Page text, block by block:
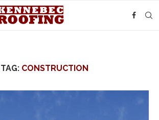
TAG: CONSTRUCTION